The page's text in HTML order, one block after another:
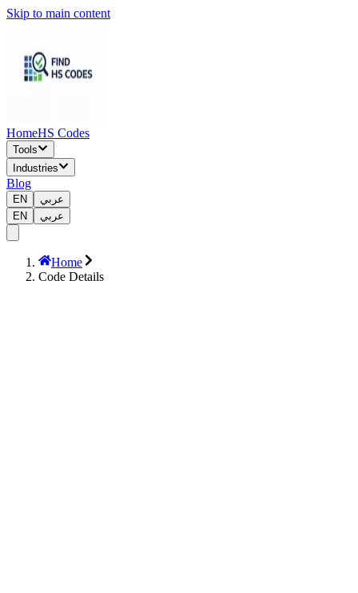
Skip to main content
HomeHS Codes
Tools
Industries
Blog
EN
عربي
EN
عربي
Home
Code Details